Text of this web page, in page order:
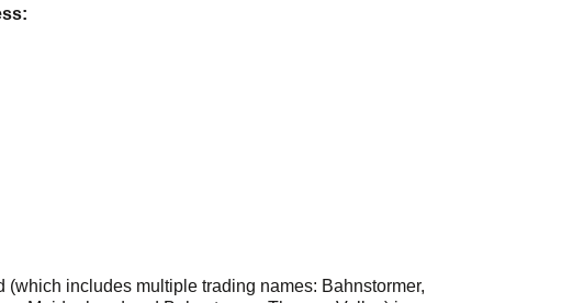
(which includes multiple trading names: Bahnstormer,